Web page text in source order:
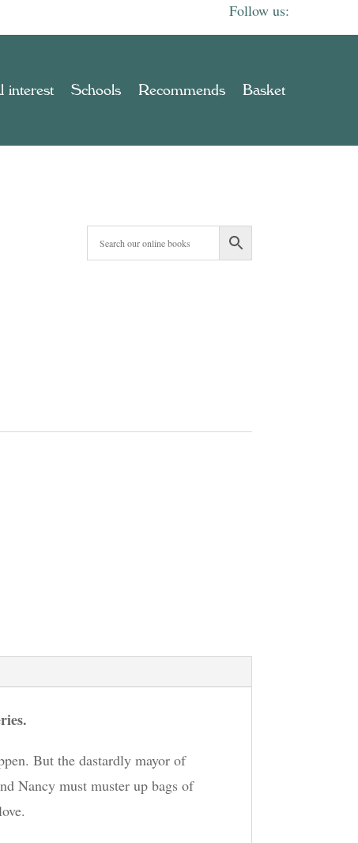
interest Schools Recommends Basket
But the dastardly mayor of
Nancy must muster up bags of